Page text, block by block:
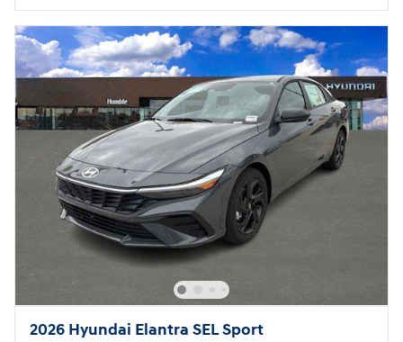
2026 Hyundai Elantra SEL Sport